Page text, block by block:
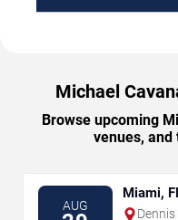
Michael
Browse upcoming
venues, and
AUG
Miami,